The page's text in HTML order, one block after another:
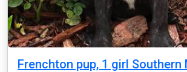
Frenchton pup, 1 girl Southern